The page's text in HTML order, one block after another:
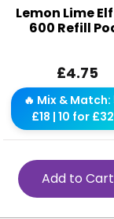
Lemon Lime
600 Refill
£4.75
🔥 Mix &
£18 | 10 for
Add to Cart